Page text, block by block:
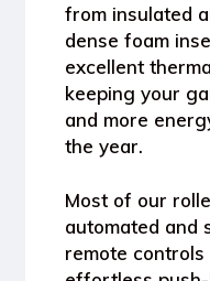
from insulated
dense foam
excellent
keeping your
and more
the year.
Most of our
automated and
remote controls